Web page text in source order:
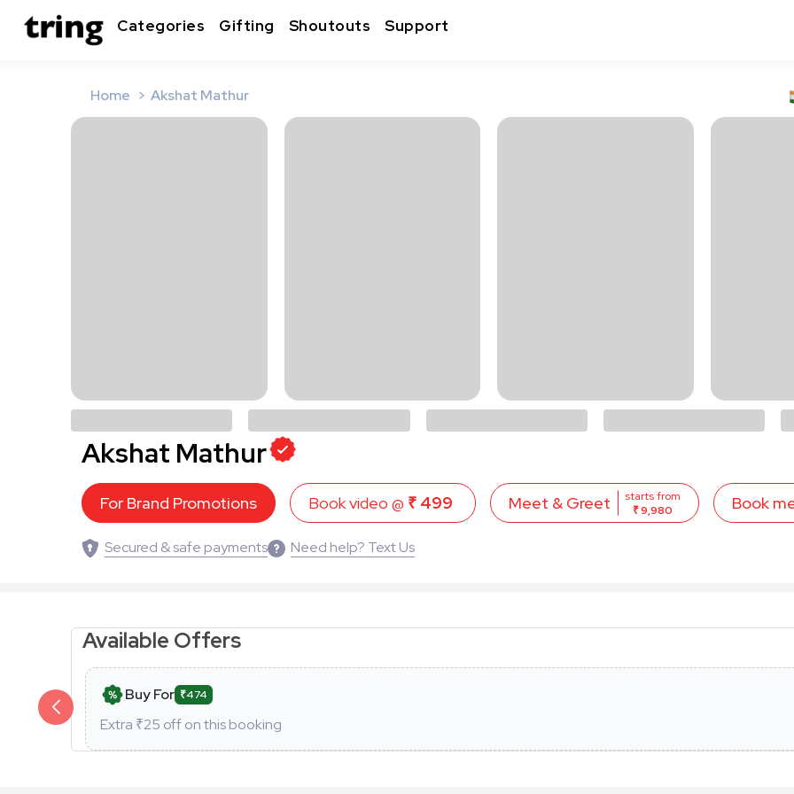
Categories Gifting Shoutouts Support
Home Akshat Mathur
Akshat Mathur
For Brand Promotions Book video @ ₹ 499 Meet & Greet
starts from
₹ 9,980
Book
Secured & safe payments Need help? Text Us
Available Offers
Buy For ₹474
Extra ₹25 off on this booking